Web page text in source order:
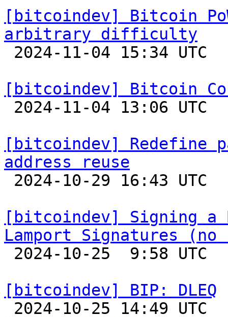
[bitcoindev] Bitcoin
arbitrary difficulty
[bitcoindev] Bitcoin
[bitcoindev] Redefine
address reuse
[bitcoindev] Signing a
Lamport Signatures (no
[bitcoindev] BIP: DLEQ